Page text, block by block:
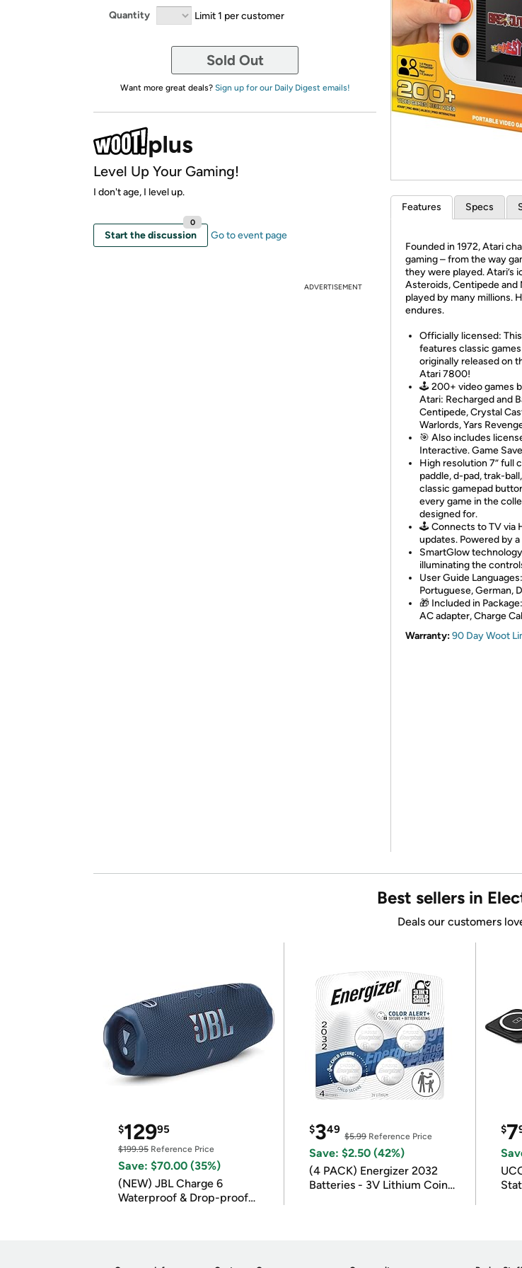
Quantity Limit 1 per customer
Sold Out
Want more great deals? Sign up for our Daily Digest emails!
Level Up Your Gaming!
I don't age, I level up.
Start the discussion
0
Go to event page
ADVERTISEMENT
Features Specs
Founded in 1972, Atari
gaming – from the way
they were played. Atari’s
Asteroids, Centipede and
played by many millions.
endures.
Officially licensed:
features classic
originally released on
Atari 7800!
🕹️ 200+ video games
Atari: Recharged and
Centipede, Crystal
Warlords, Yars
🎯 Also includes
Interactive. Game
High resolution 7” full
paddle, d-pad, trak-
classic gamepad
every game in the
designed for.
🕹️ Connects to TV via
updates. Powered by
SmartGlow
illuminating the
User Guide
Portuguese, German,
🎁 Included in
AC adapter, Charge
Warranty:90 Day Woot
Best sellers in
Deals our customers
$12995
$199.95 Reference Price
Save: $70.00 (35%)
(NEW) JBL Charge 6
Waterproof & Drop-proof
$349
$5.99Reference Price
Save: $2.50 (42%)
(4 PACK) Energizer 2032
Batteries - 3V Lithium Coin
$7